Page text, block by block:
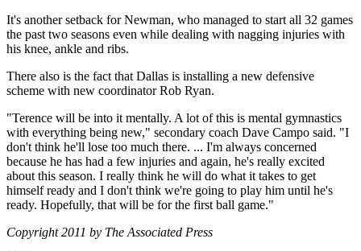
It's another setback for Newman, who managed to start all 32 games
the past two seasons even while dealing with nagging injuries with
his knee, ankle and ribs.
There also is the fact that Dallas is installing a new defensive
scheme with new coordinator Rob Ryan.
"Terence will be into it mentally. A lot of this is mental gymnastics
with everything being new," secondary coach Dave Campo said. "I
don't think he'll lose too much there. ... I'm always concerned
because he has had a few injuries and again, he's really excited
about this season. I really think he will do what it takes to get
himself ready and I don't think we're going to play him until he's
ready. Hopefully, that will be for the first ball game."
Copyright 2011 by The Associated Press